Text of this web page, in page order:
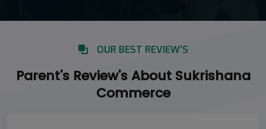
OUR BEST REVIEW’S
Parent's Review's About Sukrishana
Commerce